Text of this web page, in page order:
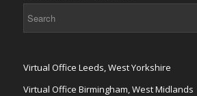
Virtual Office Leeds, West Yorkshire
Virtual Office Birmingham, West Midlands